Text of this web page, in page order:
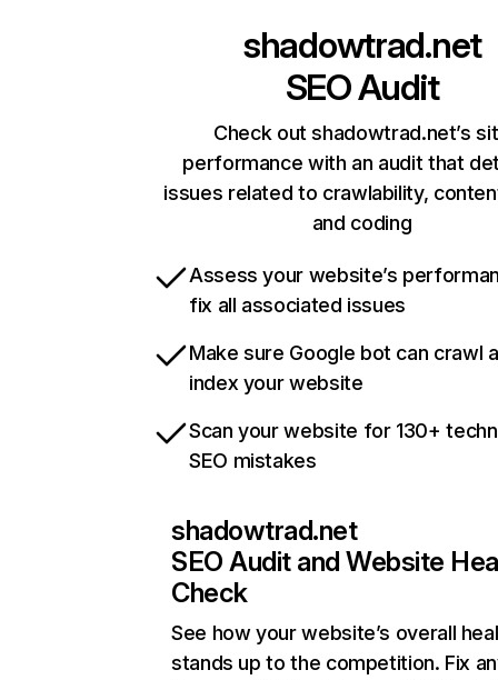
shadowtrad.net
SEO Audit
Check out shadowtrad.net’s
performance with an audit that
issues related to crawlability,
and coding
Assess your website’s
fix all associated issues
Make sure Google bot can crawl
index your website
Scan your website for 130+
SEO mistakes
shadowtrad.net
SEO Audit and Website
Check
See how your website’s overall
stands up to the competition. Fix